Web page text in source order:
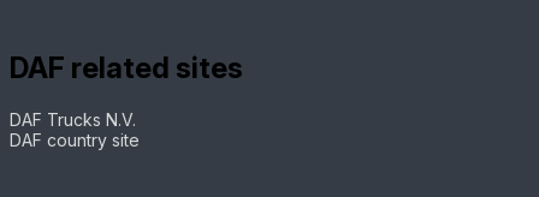
DAF related sites
DAF Trucks N.V.
DAF country site